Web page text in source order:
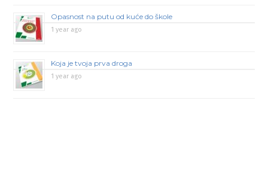
Opasnost na putu od kuće do škole
1 year ago
Koja je tvoja prva droga
1 year ago